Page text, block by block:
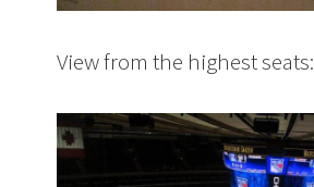
View from the highest seats: